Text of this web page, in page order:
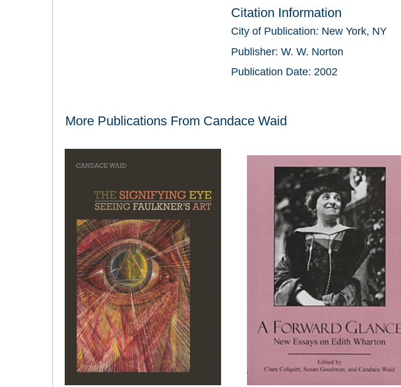
Citation Information
City of Publication: New York, NY
Publisher: W. W. Norton
Publication Date: 2002
More Publications From Candace Waid